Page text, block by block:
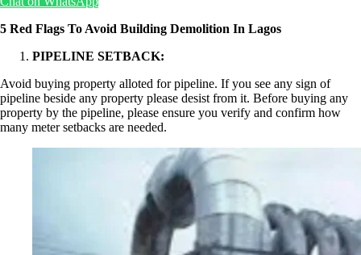
5 Red Flags To Avoid Building Demolition In Lagos
PIPELINE SETBACK:
Avoid buying property alloted for pipeline. If you see any sign of
pipeline beside any property please desist from it. Before buying any
property by the pipeline, please ensure you verify and confirm how
many meter setbacks are needed.